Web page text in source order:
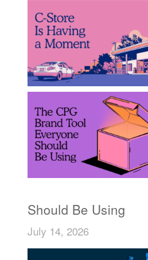
Should Be Using
July 14, 2026